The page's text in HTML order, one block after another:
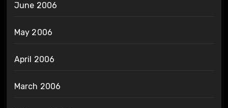
June 2006
May 2006
April 2006
March 2006